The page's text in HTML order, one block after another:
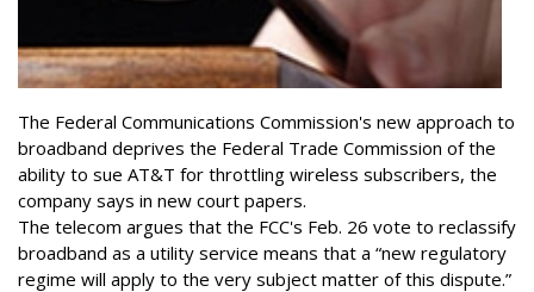
The Federal Communications Commission's new approach to
broadband deprives the Federal Trade Commission of the
ability to sue AT&T for throttling wireless subscribers, the
company says in new court papers.
The telecom argues that the FCC's Feb. 26 vote to reclassify
broadband as a utility service means that a “new regulatory
regime will apply to the very subject matter of this dispute.”